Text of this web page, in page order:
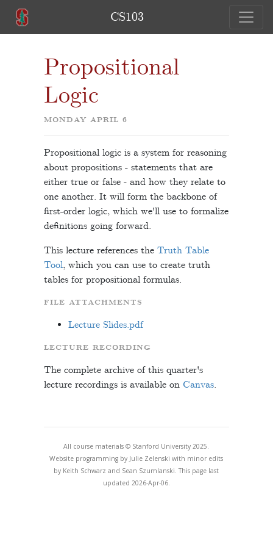
CS103
Propositional
Logic
MONDAY APRIL 6
Propositional logic is a system for reasoning
about propositions - statements that are
either true or false - and how they relate to
one another. It will form the backbone of
first-order logic, which we'll use to formalize
definitions going forward.
This lecture references the Truth Table
Tool, which you can use to create truth
tables for propositional formulas.
FILE ATTACHMENTS
Lecture Slides.pdf
LECTURE RECORDING
The complete archive of this quarter's
lecture recordings is available on Canvas.
All course materials © Stanford University 2025.
Website programming by Julie Zelenski with minor edits
by Keith Schwarz and Sean Szumlanski. This page last
updated 2026-Apr-06.